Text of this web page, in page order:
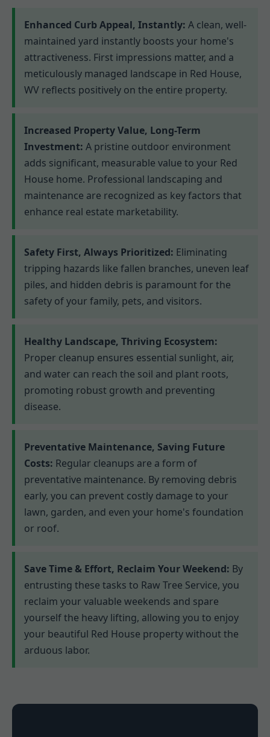
Enhanced Curb Appeal, Instantly: A clean, well-
maintained yard instantly boosts your home's
attractiveness. First impressions matter, and a
meticulously managed landscape in Red House,
WV reflects positively on the entire property.
Increased Property Value, Long-Term
Investment: A pristine outdoor environment
adds significant, measurable value to your Red
House home. Professional landscaping and
maintenance are recognized as key factors that
enhance real estate marketability.
Safety First, Always Prioritized: Eliminating
tripping hazards like fallen branches, uneven leaf
piles, and hidden debris is paramount for the
safety of your family, pets, and visitors.
Healthy Landscape, Thriving Ecosystem:
Proper cleanup ensures essential sunlight, air,
and water can reach the soil and plant roots,
promoting robust growth and preventing
disease.
Preventative Maintenance, Saving Future
Costs: Regular cleanups are a form of
preventative maintenance. By removing debris
early, you can prevent costly damage to your
lawn, garden, and even your home's foundation
or roof.
Save Time & Effort, Reclaim Your Weekend: By
entrusting these tasks to Raw Tree Service, you
reclaim your valuable weekends and spare
yourself the heavy lifting, allowing you to enjoy
your beautiful Red House property without the
arduous labor.